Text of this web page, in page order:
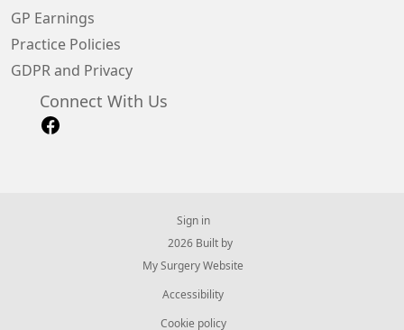
GP Earnings
Practice Policies
GDPR and Privacy
Connect With Us
Sign in
© 2026 Built by
My Surgery Website
Accessibility
Cookie policy